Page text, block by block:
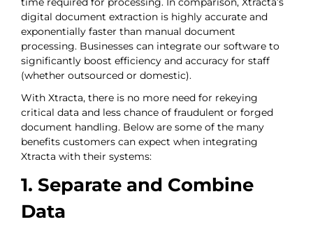
digital document extraction is highly accurate and
exponentially faster than manual document
processing. Businesses can integrate our software to
significantly boost efficiency and accuracy for staff
(whether outsourced or domestic).
With Xtracta, there is no more need for rekeying
critical data and less chance of fraudulent or forged
document handling. Below are some of the many
benefits customers can expect when integrating
Xtracta with their systems:
1. Separate and Combine
Data